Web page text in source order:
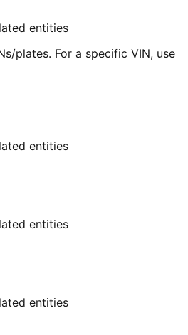
entities
plates. For a specific VIN, use
entities
entities
entities